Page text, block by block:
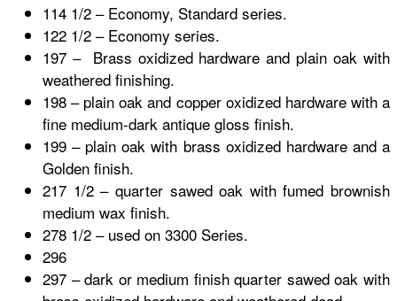
114 1/2 – Economy, Standard series.
122 1/2 – Economy series.
197 – Brass oxidized hardware and plain oak with
weathered finishing.
198 – plain oak and copper oxidized hardware with a
fine medium-dark antique gloss finish.
199 – plain oak with brass oxidized hardware and a
Golden finish.
217 1/2 – quarter sawed oak with fumed brownish
medium wax finish.
278 1/2 – used on 3300 Series.
296
297 – dark or medium finish quarter sawed oak with